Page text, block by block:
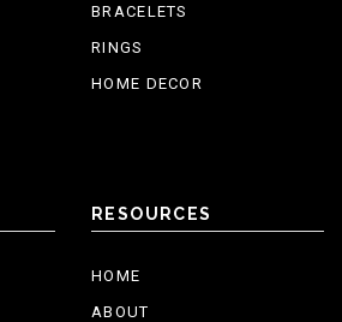
BRACELETS
RINGS
HOME DECOR
RESOURCES
HOME
ABOUT